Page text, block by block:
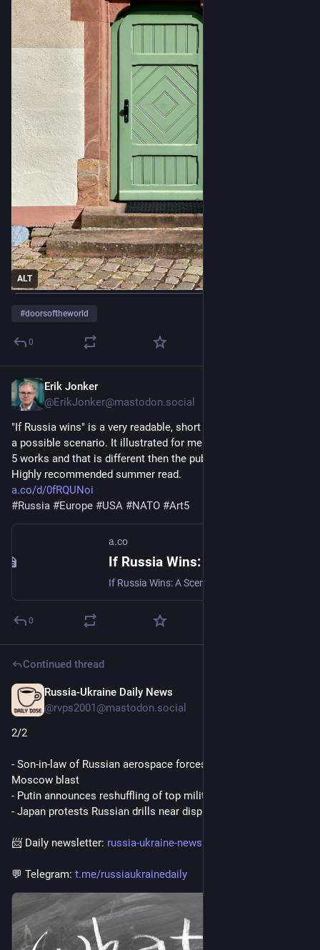
ALT
#doorsoftheworld
0
Erik Jonker
@ErikJonker@mastodon.social
"If Russia wins" is a very readable, short book, that describes
a possible scenario. It illustrated for me how NATO and article
5 works and that is different then the public perceives it.
Highly recommended summer read.
a.co/d/0fRQUNoi
#Russia #Europe #USA #NATO #Art5
a.co
0
Continued thread
Russia-Ukraine Daily News
@rvps2001@mastodon.social
2/2
- Son-in-law of Russian aerospace forces chief killed in
Moscow blast
- Putin announces reshuffling of top military leadership
- Japan protests Russian drills near disputed islands
📨 Daily newsletter: russia-ukraine-newsletter.beeh
💬 Telegram: t.me/russiaukrainedaily